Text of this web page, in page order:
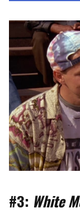
#3: White